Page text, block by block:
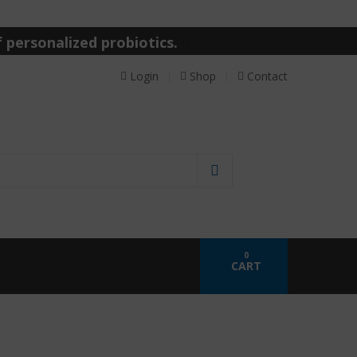
personalized probiotics.
Login Shop Contact
CART
0